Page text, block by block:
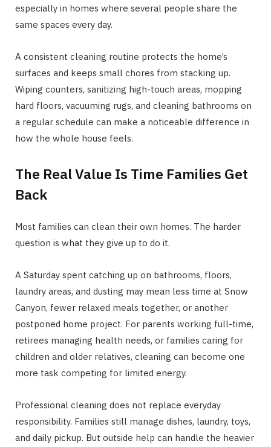
especially in homes where several people share the
same spaces every day.
A consistent cleaning routine protects the home’s
surfaces and keeps small chores from stacking up.
Wiping counters, sanitizing high-touch areas, mopping
hard floors, vacuuming rugs, and cleaning bathrooms on
a regular schedule can make a noticeable difference in
how the whole house feels.
The Real Value Is Time Families Get
Back
Most families can clean their own homes. The harder
question is what they give up to do it.
A Saturday spent catching up on bathrooms, floors,
laundry areas, and dusting may mean less time at Snow
Canyon, fewer relaxed meals together, or another
postponed home project. For parents working full-time,
retirees managing health needs, or families caring for
children and older relatives, cleaning can become one
more task competing for limited energy.
Professional cleaning does not replace everyday
responsibility. Families still manage dishes, laundry, toys,
and daily pickup. But outside help can handle the heavier